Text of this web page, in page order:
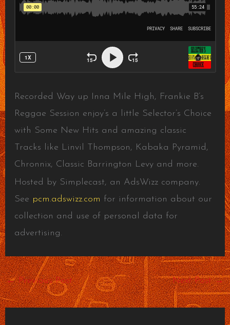
Recorded Way up Inna Mile High, Frankie B’s
Reggae Session enjoy’s a little Selector’s Choice
with Some New Hits and amazing classic
Tracks like Linvil Thompson, Kabaka Pyramid,
Chronnix, Classic Barrington Levy and more.
Hosted by Simplecast, an AdsWizz company.
See pcm.adswizz.com for information about our
collection and use of personal data for
advertising.
←Previous Post Next Post→